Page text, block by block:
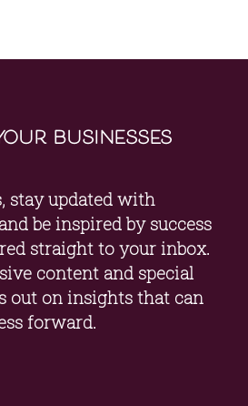
businesses
stay updated with
be inspired by success
straight to your inbox.
content and special
out on insights that can
forward.